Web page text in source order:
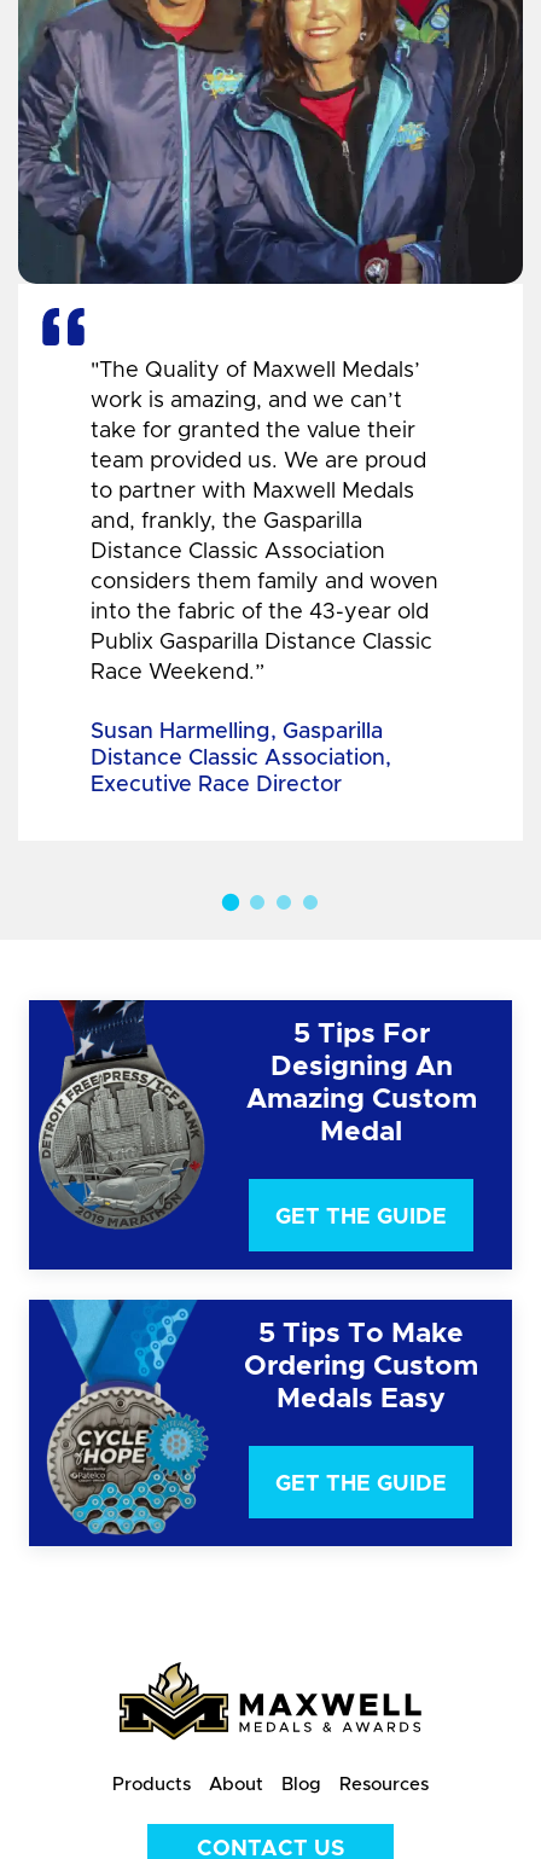
"The Quality of Maxwell Medals’
work is amazing, and we can’t
take for granted the value their
team provided us. We are proud
to partner with Maxwell Medals
and, frankly, the Gasparilla
Distance Classic Association
considers them family and woven
into the fabric of the 43-year old
Publix Gasparilla Distance Classic
Race Weekend.”
Susan Harmelling, Gasparilla
Distance Classic Association,
Executive Race Director
5 Tips For
Designing An
Amazing Custom
Medal
GET THE GUIDE
5 Tips To Make
Ordering Custom
Medals Easy
GET THE GUIDE
Products About Blog Resources
CONTACT US